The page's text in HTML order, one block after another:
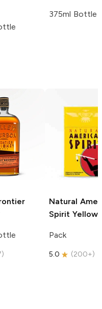
375ml Bottle
)
Natural
Spirit Yellow
Pack
5.0 (200+)